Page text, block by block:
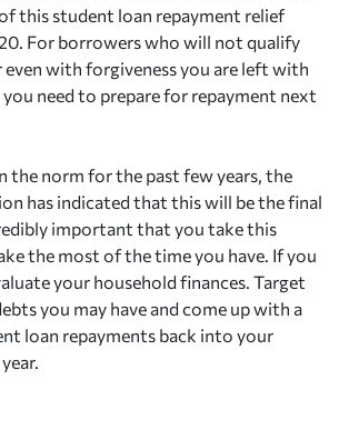
this student loan repayment relief
For borrowers who will not qualify
with forgiveness you are left with
need to prepare for repayment next
the norm for the past few years, the
has indicated that this will be the final
important that you take this
the most of the time you have. If you
your household finances. Target
you may have and come up with a
loan repayments back into your